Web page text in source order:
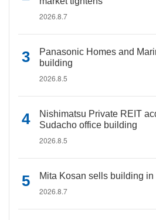
2026.8.7
Panasonic Homes and
building
2026.8.5
Nishimatsu Private REIT
Sudacho office building
2026.8.5
Mita Kosan sells building in
2026.8.7